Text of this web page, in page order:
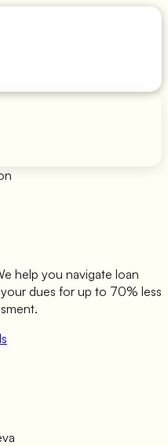
help you navigate loan
dues for up to 70% less